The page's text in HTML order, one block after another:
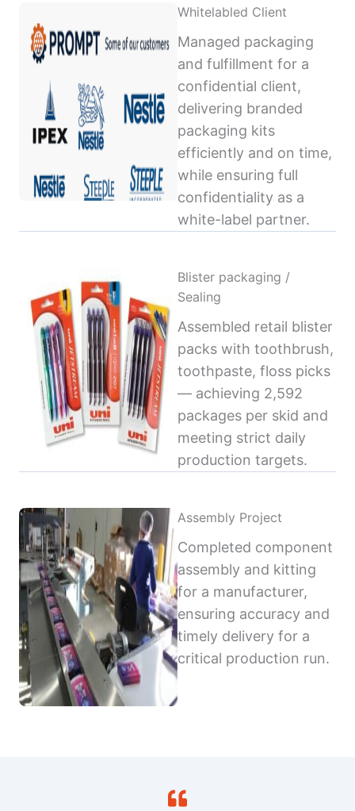
Whitelabled Client
Managed packaging
and fulfillment for a
confidential client,
delivering branded
packaging kits
efficiently and on time,
while ensuring full
confidentiality as a
white-label partner.
Blister packaging /
Sealing
Assembled retail blister
packs with toothbrush,
toothpaste, floss picks
— achieving 2,592
packages per skid and
meeting strict daily
production targets.
Assembly Project
Completed component
assembly and kitting
for a manufacturer,
ensuring accuracy and
timely delivery for a
critical production run.